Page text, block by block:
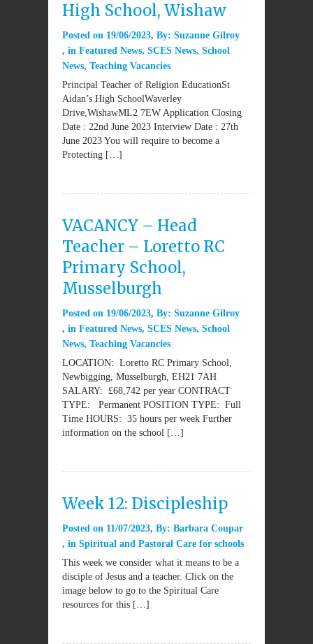
High School, Wishaw
Posted on 19/06/2023 By: Suzanne Gilroy
in Featured News, SCES News, School
News, Teaching Vacancies
Principal Teacher of Religion EducationSt
Aidan’s High SchoolWaverley
Drive,WishawML2 7EW Application Closing
Date : 22nd June 2023 Interview Date : 27th
June 2023 You will require to become a
Protecting […]
VACANCY – Head
Teacher – Loretto RC
Primary School,
Musselburgh
Posted on 19/06/2023 By: Suzanne Gilroy
in Featured News, SCES News, School
News, Teaching Vacancies
LOCATION: Loretto RC Primary School,
Newbigging, Musselburgh, EH21 7AH
SALARY: £68,742 per year CONTRACT
TYPE: Permanent POSITION TYPE: Full
Time HOURS: 35 hours per week Further
information on the school […]
Week 12: Discipleship
Posted on 11/07/2023 By: Barbara Coupar
in Spiritual and Pastoral Care for schools
This week we consider what it means to be a
disciple of Jesus and a teacher. Click on the
image below to go to the Spiritual Care
resources for this […]